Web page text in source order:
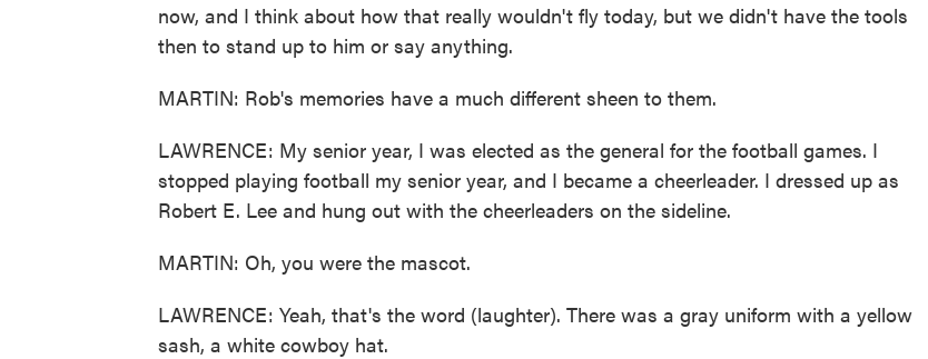
now, and I think about how that really wouldn't fly today, but we didn't have the tools
then to stand up to him or say anything.
MARTIN: Rob's memories have a much different sheen to them.
LAWRENCE: My senior year, I was elected as the general for the football games. I
stopped playing football my senior year, and I became a cheerleader. I dressed up as
Robert E. Lee and hung out with the cheerleaders on the sideline.
MARTIN: Oh, you were the mascot.
LAWRENCE: Yeah, that's the word (laughter). There was a gray uniform with a yellow
sash, a white cowboy hat.